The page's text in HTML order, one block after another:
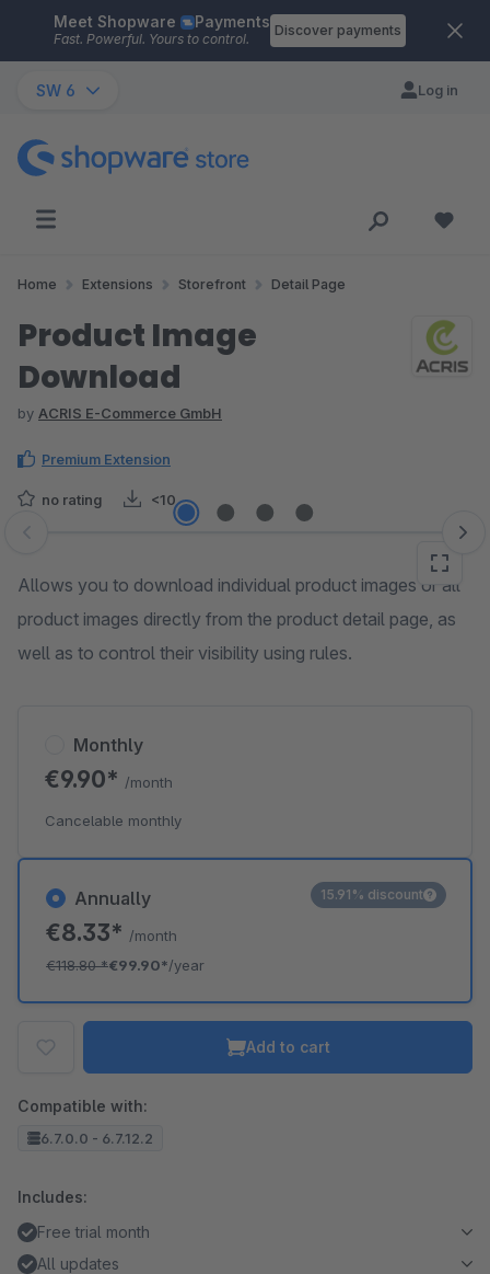
Skip to main content
Meet Shopware Payments
Fast. Powerful. Yours to control.
Discover payments
SW 6 Log in
Home Extensions Storefront Detail Page
Product Image
Download
by ACRIS E-Commerce GmbH
Premium Extension
no rating <10
Skip image gallery
Allows you to download individual product images or all
product images directly from the product detail page, as
well as to control their visibility using rules.
Annually
€8.33* /month
€118.80*€99.90*/year
15.91% discount
Monthly
€9.90* /month
Cancelable monthly
Add to cart
Compatible with:
6.7.0.0 - 6.7.12.2
Includes:
Free trial month
All updates